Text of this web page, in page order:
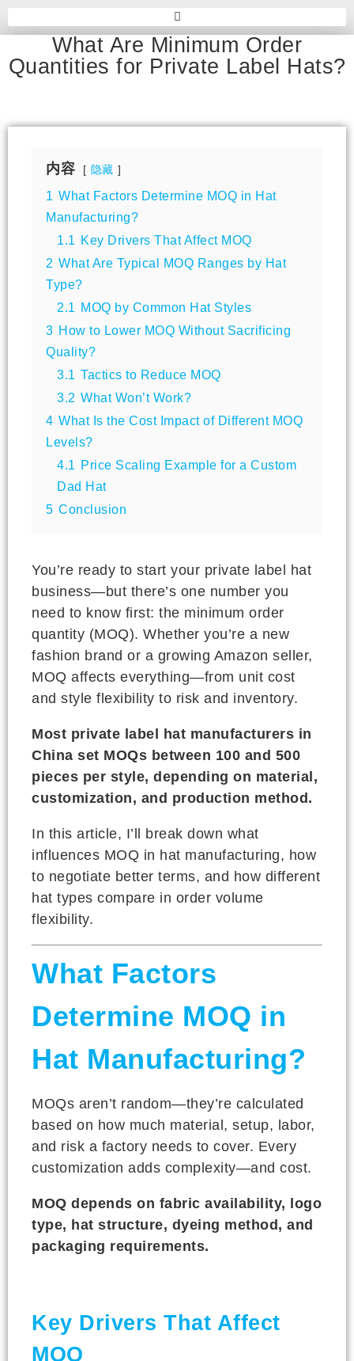
What Are Minimum Order
Quantities for Private Label Hats?
内容 隐藏
1 What Factors Determine MOQ in Hat
Manufacturing?
1.1
Key Drivers That Affect MOQ
2 What Are Typical MOQ Ranges by Hat
Type?
2.1
MOQ by Common Hat Styles
3 How to Lower MOQ Without Sacrificing
Quality?
3.1 Tactics to Reduce MOQ
3.2 What Won’t Work?
4 What Is the Cost Impact of Different MOQ
Levels?
4.1
Price Scaling Example for a Custom
Dad Hat
5 Conclusion
You’re ready to start your private label hat
business—but there’s one number you
need to know first: the minimum order
quantity (MOQ). Whether you’re a new
fashion brand or a growing Amazon seller,
MOQ affects everything—from unit cost
and style flexibility to risk and inventory.
Most private label hat manufacturers in
China set MOQs between 100 and 500
pieces per style, depending on material,
customization, and production method.
In this article, I’ll break down what
influences MOQ in hat manufacturing, how
to negotiate better terms, and how different
hat types compare in order volume
flexibility.
What Factors
Determine MOQ in
Hat Manufacturing?
MOQs aren’t random—they’re calculated
based on how much material, setup, labor,
and risk a factory needs to cover. Every
customization adds complexity—and cost.
MOQ depends on fabric availability, logo
type, hat structure, dyeing method, and
packaging requirements.
Key Drivers That Affect
MOQ